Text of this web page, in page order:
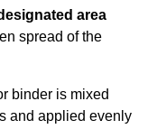
area
spread of the
binder is mixed
and applied evenly